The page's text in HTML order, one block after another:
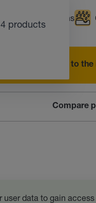
Chains
Add to
Compare
products
user data to gain